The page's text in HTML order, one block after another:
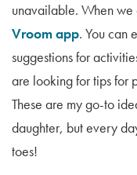
unavailable. When
Vroom app. You can
suggestions for
are looking for tips for
These are my go-to
daughter, but every
toes!